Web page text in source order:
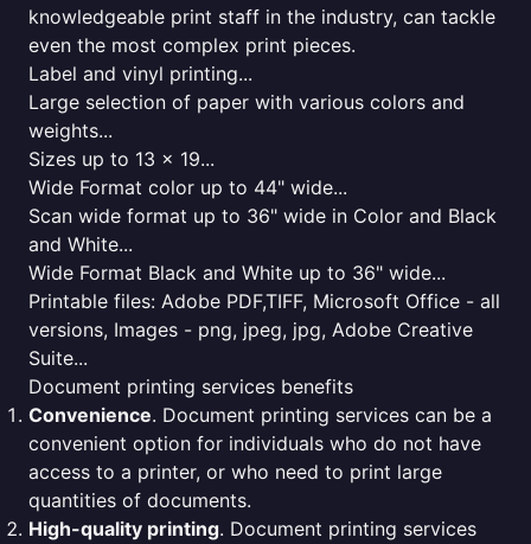
knowledgeable print staff in the industry, can tackle
even the most complex print pieces.
Label and vinyl printing...
Large selection of paper with various colors and
weights...
Sizes up to 13 x 19...
Wide Format color up to 44" wide...
Scan wide format up to 36" wide in Color and Black
and White...
Wide Format Black and White up to 36" wide...
Printable files: Adobe PDF,TIFF, Microsoft Office - all
versions, Images - png, jpeg, jpg, Adobe Creative
Suite...
Document printing services benefits
Convenience. Document printing services can be a
convenient option for individuals who do not have
access to a printer, or who need to print large
quantities of documents.
High-quality printing. Document printing services